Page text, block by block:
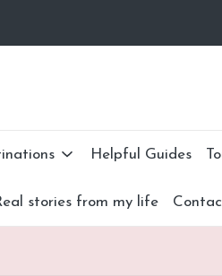
Helpful Guides
stories from my life
difficulties and would
have to. Find out more